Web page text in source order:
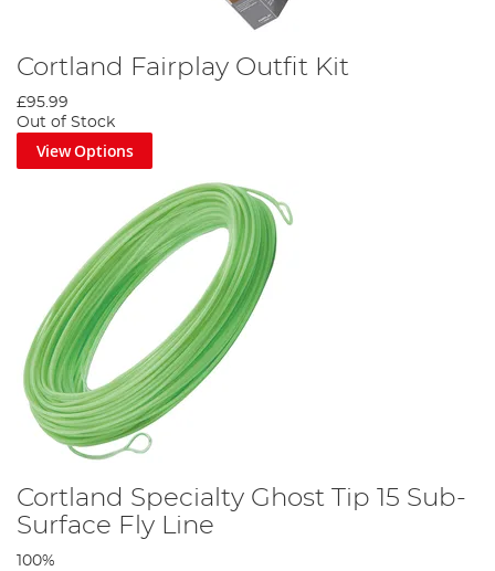
Cortland Fairplay Outfit Kit
£95.99
Out of Stock
View Options
Cortland Specialty Ghost Tip 15 Sub-
Surface Fly Line
100%